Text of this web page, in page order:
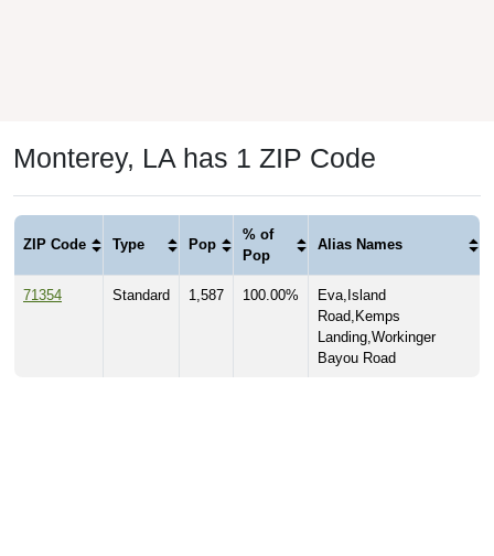
Monterey, LA has 1 ZIP Code
ZIP Code Type Pop
% of
Pop
Alias Names
71354 Standard 1,587 100.00%
Eva,Island
Road,Kemps
Landing,Workinger
Bayou Road